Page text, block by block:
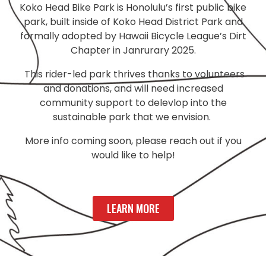
Koko Head Bike Park is Honolulu’s first public bike
park, built inside of Koko Head District Park and
formally adopted by Hawaii Bicycle League’s Dirt
Chapter in Janrurary 2025.
This rider-led park thrives thanks to volunteers
and donations, and will need increased
community support to delevlop into the
sustainable park that we envision.
More info coming soon, please reach out if you
would like to help!
LEARN MORE